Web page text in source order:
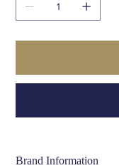
Care Instructions:
Brand Information